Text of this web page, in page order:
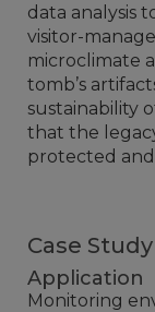
data analysis
visitor-
microclimate
tomb’s
sustainability
that the
protected
Case
Application
Monitoring